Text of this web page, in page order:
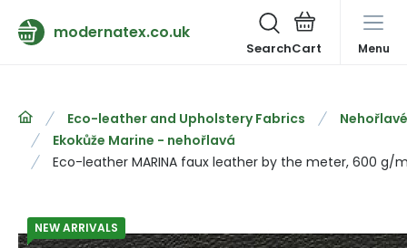
modernatex.co.uk
Search Menu
Eco-leather and Upholstery Fabrics
Ekokůže Marine - nehořlavá
Eco-leather MARINA faux leather by the meter, 600 g/
NEW ARRIVALS